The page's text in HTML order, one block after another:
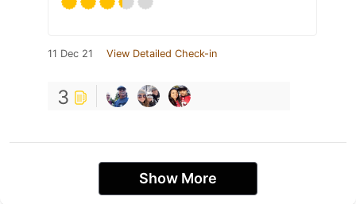
11 Dec 21 View Detailed Check-in
3
Show More